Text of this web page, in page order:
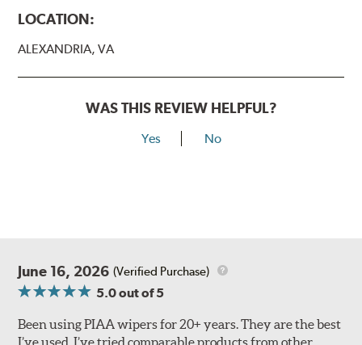
LOCATION:
ALEXANDRIA, VA
WAS THIS REVIEW HELPFUL?
Yes No
June 16, 2026 (Verified Purchase)
5.0out of 5
Been using PIAA wipers for 20+ years. They are the best
I’ve used. I’ve tried comparable products from other